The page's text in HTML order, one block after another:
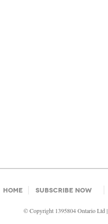
Home Subscribe Now
© Copyright 1395804 Ontario Ltd |